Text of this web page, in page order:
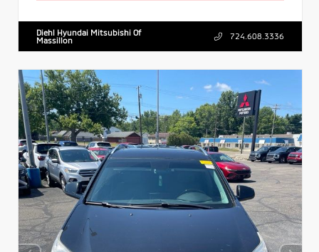
Diehl Hyundai Mitsubishi Of
Massillon
724.608.3336